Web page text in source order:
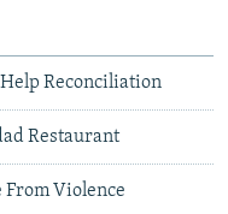
Reconciliation
Restaurant
From Violence